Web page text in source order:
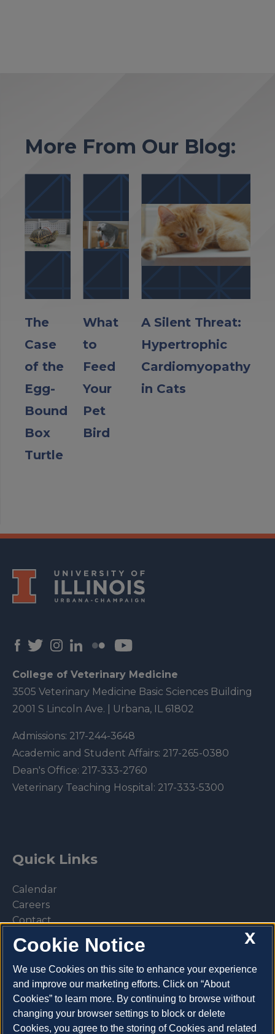
More From Our Blog:
The
Case
of the
Egg-
Bound
Box
Turtle
What
to
Feed
Your
Pet
Bird
A Silent Threat:
Hypertrophic
Cardiomyopathy
in Cats
College of Veterinary Medicine
3505 Veterinary Medicine Basic Sciences Building
2001 S Lincoln Ave. | Urbana, IL 61802
Admissions: 217-244-3648
Academic and Student Affairs: 217-265-0380
Dean's Office: 217-333-2760
Veterinary Teaching Hospital: 217-333-5300
Quick Links
Calendar
Careers
Contact
Privacy Policy
Make a donation
X
Cookie Notice
We use Cookies on this site to enhance your experience
and improve our marketing efforts. Click on “About
Cookies” to learn more. By continuing to browse without
changing your browser settings to block or delete
Cookies, you agree to the storing of Cookies and related